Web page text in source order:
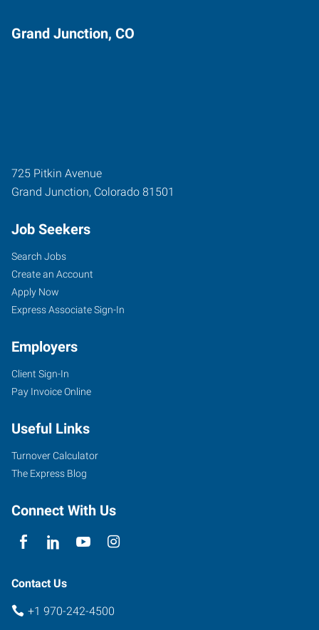
Grand Junction, CO
725 Pitkin Avenue
Grand Junction, Colorado 81501
Job Seekers
Search Jobs
Create an Account
Apply Now
Express Associate Sign-In
Employers
Client Sign-In
Pay Invoice Online
Useful Links
Turnover Calculator
The Express Blog
Connect With Us
Contact Us
+1 970-242-4500